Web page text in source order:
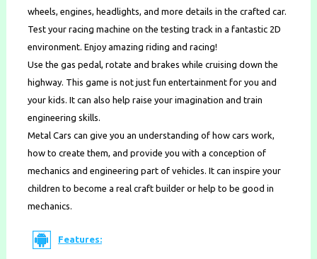
wheels, engines, headlights, and more details in the crafted car.
Test your racing machine on the testing track in a fantastic 2D
environment. Enjoy amazing riding and racing!
Use the gas pedal, rotate and brakes while cruising down the
highway. This game is not just fun entertainment for you and
your kids. It can also help raise your imagination and train
engineering skills.
Metal Cars can give you an understanding of how cars work,
how to create them, and provide you with a conception of
mechanics and engineering part of vehicles. It can inspire your
children to become a real craft builder or help to be good in
mechanics.
Features: